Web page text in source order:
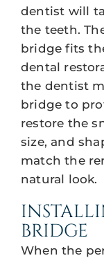
dentist will
the teeth.
bridge fits
dental
the dentist
bridge to
restore the
size, and
match the
natural look.
BRIDGE
When the